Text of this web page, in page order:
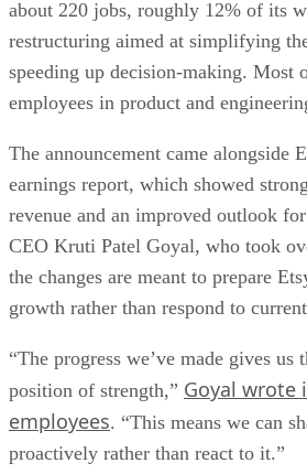
about 220 jobs, roughly 12% of its
restructuring aimed at simplifying
speeding up decision-making.
employees in product and
The announcement came alongside
earnings report, which showed
revenue and an improved outlook
CEO Kruti Patel Goyal, who took
the changes are meant to prepare
growth rather than respond to
“The progress we’ve made gives us
position of strength,” Goyal wrote
employees. “This means we can
proactively rather than react to it.”